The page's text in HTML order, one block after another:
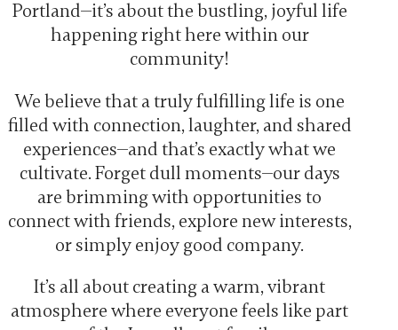
Portland—it’s about the bustling, joyful life
happening right here within our
community!
We believe that a truly fulfilling life is one
filled with connection, laughter, and shared
experiences—and that’s exactly what we
cultivate. Forget dull moments—our days
are brimming with opportunities to
connect with friends, explore new interests,
or simply enjoy good company.
It’s all about creating a warm, vibrant
atmosphere where everyone feels like part